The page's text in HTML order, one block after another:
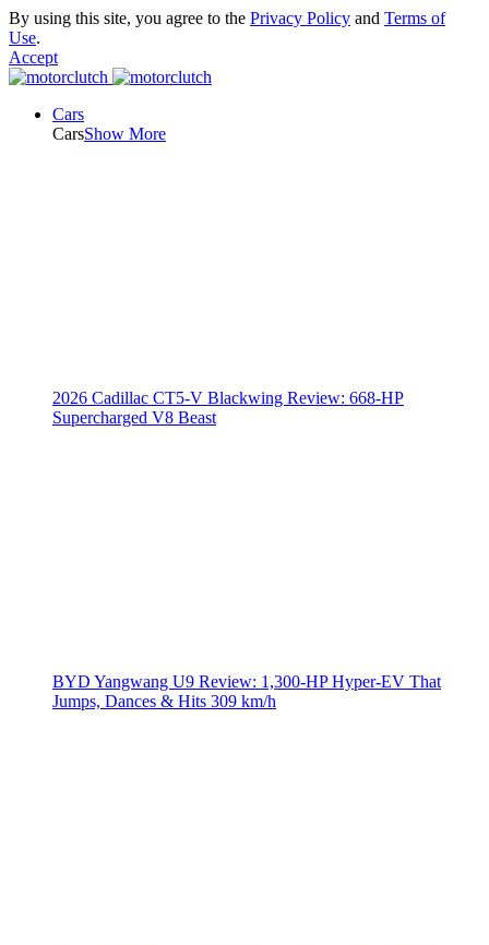
By using this site, you agree to the Privacy Policy and Terms of
Use.
Accept
Cars
CarsShow More
2026 Cadillac CT5-V Blackwing Review: 668-HP
Supercharged V8 Beast
BYD Yangwang U9 Review: 1,300-HP Hyper‑EV That
Jumps, Dances & Hits 309 km/h